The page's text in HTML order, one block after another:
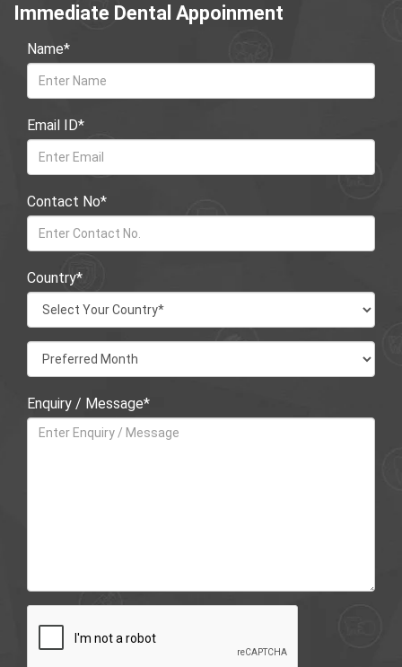
Immediate Dental Appoinment
Name*
Email ID*
Contact No*
Country*
Enquiry / Message*